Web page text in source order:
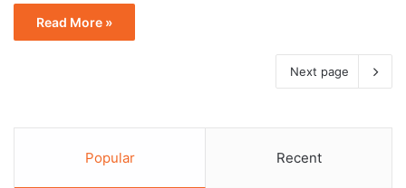
Read More »
Next page
Popular Recent